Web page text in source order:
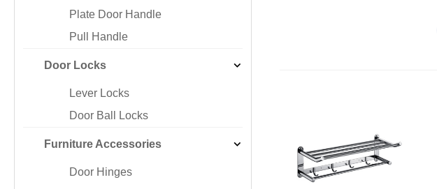
Knobs
Plate Door Handle
Pull Handle
Door Locks
Lever Locks
Door Ball Locks
Furniture Accessories
Door Hinges